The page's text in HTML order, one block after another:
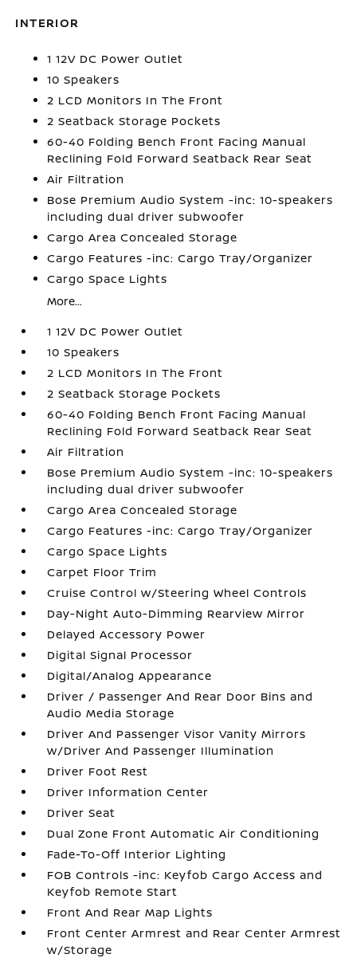
INTERIOR
1 12V DC Power Outlet
10 Speakers
2 LCD Monitors In The Front
2 Seatback Storage Pockets
60-40 Folding Bench Front Facing Manual
Reclining Fold Forward Seatback Rear Seat
Air Filtration
Bose Premium Audio System -inc: 10-speakers
including dual driver subwoofer
Cargo Area Concealed Storage
Cargo Features -inc: Cargo Tray/Organizer
Cargo Space Lights
More...
1 12V DC Power Outlet
10 Speakers
2 LCD Monitors In The Front
2 Seatback Storage Pockets
60-40 Folding Bench Front Facing Manual
Reclining Fold Forward Seatback Rear Seat
Air Filtration
Bose Premium Audio System -inc: 10-speakers
including dual driver subwoofer
Cargo Area Concealed Storage
Cargo Features -inc: Cargo Tray/Organizer
Cargo Space Lights
Carpet Floor Trim
Cruise Control w/Steering Wheel Controls
Day-Night Auto-Dimming Rearview Mirror
Delayed Accessory Power
Digital Signal Processor
Digital/Analog Appearance
Driver / Passenger And Rear Door Bins and
Audio Media Storage
Driver And Passenger Visor Vanity Mirrors
w/Driver And Passenger Illumination
Driver Foot Rest
Driver Information Center
Driver Seat
Dual Zone Front Automatic Air Conditioning
Fade-To-Off Interior Lighting
FOB Controls -inc: Keyfob Cargo Access and
Keyfob Remote Start
Front And Rear Map Lights
Front Center Armrest and Rear Center Armrest
w/Storage